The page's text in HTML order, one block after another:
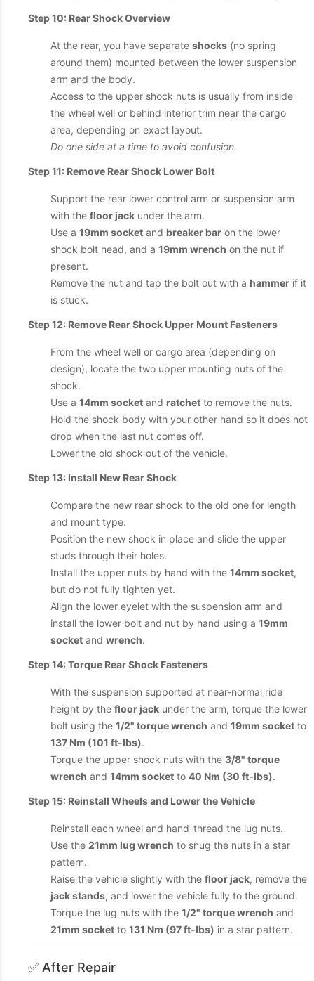
Step 10: Rear Shock Overview
At the rear, you have separate shocks (no spring
around them) mounted between the lower suspension
arm and the body.
Access to the upper shock nuts is usually from inside
the wheel well or behind interior trim near the cargo
area, depending on exact layout.
Do one side at a time to avoid confusion.
Step 11: Remove Rear Shock Lower Bolt
Support the rear lower control arm or suspension arm
with the floor jack under the arm.
Use a 19mm socket and breaker bar on the lower
shock bolt head, and a 19mm wrench on the nut if
present.
Remove the nut and tap the bolt out with a hammer if it
is stuck.
Step 12: Remove Rear Shock Upper Mount Fasteners
From the wheel well or cargo area (depending on
design), locate the two upper mounting nuts of the
shock.
Use a 14mm socket and ratchet to remove the nuts.
Hold the shock body with your other hand so it does not
drop when the last nut comes off.
Lower the old shock out of the vehicle.
Step 13: Install New Rear Shock
Compare the new rear shock to the old one for length
and mount type.
Position the new shock in place and slide the upper
studs through their holes.
Install the upper nuts by hand with the 14mm socket,
but do not fully tighten yet.
Align the lower eyelet with the suspension arm and
install the lower bolt and nut by hand using a 19mm
socket and wrench.
Step 14: Torque Rear Shock Fasteners
With the suspension supported at near-normal ride
height by the floor jack under the arm, torque the lower
bolt using the 1/2" torque wrench and 19mm socket to
137 Nm (101 ft-lbs).
Torque the upper shock nuts with the 3/8" torque
wrench and 14mm socket to 40 Nm (30 ft-lbs).
Step 15: Reinstall Wheels and Lower the Vehicle
Reinstall each wheel and hand-thread the lug nuts.
Use the 21mm lug wrench to snug the nuts in a star
pattern.
Raise the vehicle slightly with the floor jack, remove the
jack stands, and lower the vehicle fully to the ground.
Torque the lug nuts with the 1/2" torque wrench and
21mm socket to 131 Nm (97 ft-lbs) in a star pattern.
✅ After Repair